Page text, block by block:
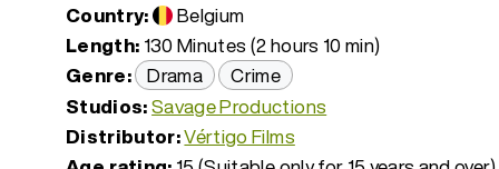
Country:
Belgium
Length: 130 Minutes (2 hours 10 min)
Genre: Drama
Crime
Studios:Savage Productions
Distributor:Vértigo Films